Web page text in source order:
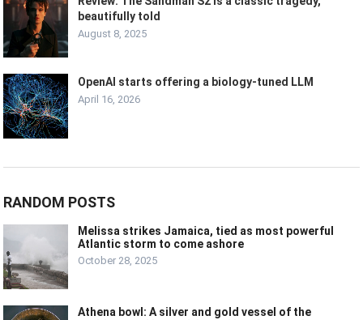
beautifully told
August 8, 2025
OpenAI starts offering a biology-tuned LLM
April 16, 2026
RANDOM POSTS
Melissa strikes Jamaica, tied as most powerful
Atlantic storm to come ashore
October 28, 2025
Athena bowl: A silver and gold vessel of the